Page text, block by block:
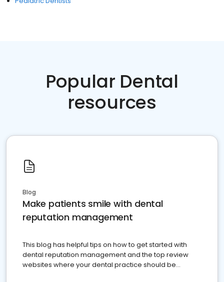
Popular Dental
resources
Blog
Make patients smile with dental
reputation management
This blog has helpful tips on how to get started with
dental reputation management and the top review
websites where your dental practice should be